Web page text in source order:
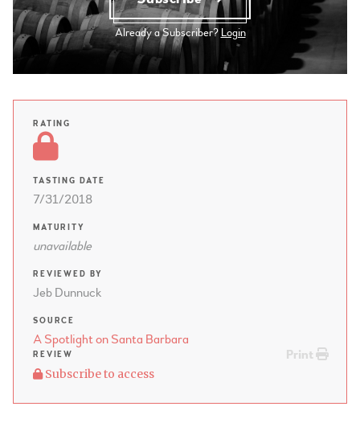
Already a Subscriber? Login
RATING
TASTING DATE
7/31/2018
MATURITY
unavailable
REVIEWED BY
Jeb Dunnuck
SOURCE
A Spotlight on Santa Barbara
Print
REVIEW
Subscribe to access